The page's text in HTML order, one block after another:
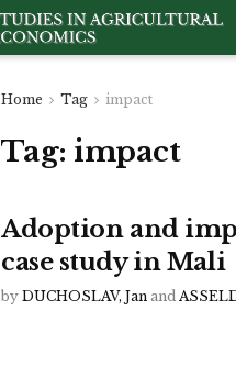
Home Tag impact
Tag: impact
Adoption and
case study in Mali
by DUCHOSLAV, Jan and